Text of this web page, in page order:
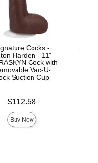
Cocks -
Harden - 11"
Cock with
Vac-U-
Suction Cup
is$112.58
Buy Now